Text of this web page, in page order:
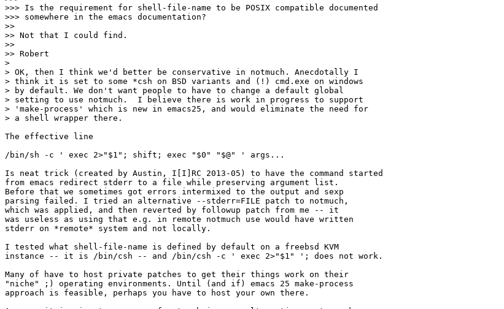
>>> Is the requirement for shell-file-name to be POSIX compatible documented
>>> somewhere in the emacs documentation?
>>
>> Not that I could find.
>>
>> Robert
>
> OK, then I think we'd better be conservative in notmuch. Anecdotally I
> think it is set to some *csh on BSD variants and (!) cmd.exe on windows
> by default. We don't want people to have to change a default global
> setting to use notmuch.  I believe there is work in progress to support
> 'make-process' which is new in emacs25, and would eliminate the need for
> a shell wrapper there.
The effective line
/bin/sh -c ' exec 2>"$1"; shift; exec "$0" "$@" ' args...
Is neat trick (created by Austin, I[I]RC 2013-05) to have the command started
from emacs redirect stderr to a file while preserving argument list.
Before that we sometimes got errors intermixed to the output and sexp
parsing failed. I tried an alternative --stderr=FILE patch to notmuch,
which was applied, and then reverted by followup patch from me -- it
was useless as using that e.g. in remote notmuch use would have written
stderr on *remote* system and not locally.
I tested what shell-file-name is defined by default on a freebsd KVM
instance -- it is /bin/csh -- and /bin/csh -c ' exec 2>"$1" '; does not work.
Many of have to host private patches to get their things work on their
"niche" ;) operating environments. Until (and if) emacs 25 make-process
approach is feasible, perhaps you have to host your own there.